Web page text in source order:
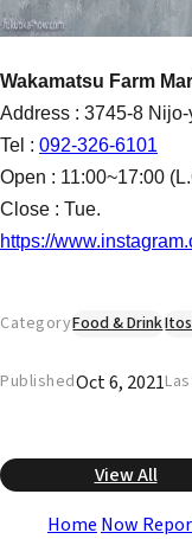
Wakamatsu Farm
Address : 3745-8
Tel : 092-326-6101
Open : 11:00~17:00
Close : Tue.
https://
CategoryFood & Drink
PublishedOct 6, 2021
View All
Home Now